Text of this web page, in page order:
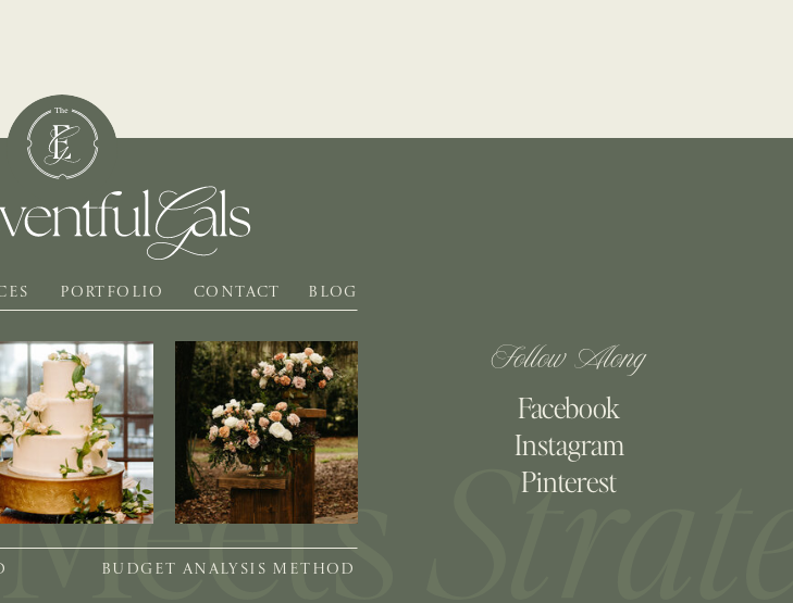
BLOG
PORTFOLIO
Follow Along
Pinterest
Facebook
Instagram
CONTACT
BUDGET ANALYSIS METHOD